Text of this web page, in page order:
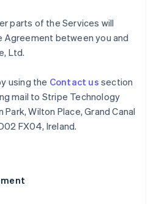
parts of the Services will
Agreement between you and
Ltd.
using the Contact us section
mail to Stripe Technology
Park, Wilton Place, Grand Canal
FX04, Ireland.